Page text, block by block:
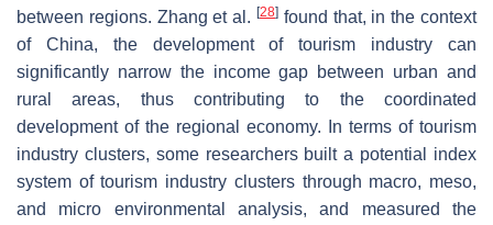
between regions. Zhang et al. [28] found that, in the context
of China, the development of tourism industry can
significantly narrow the income gap between urban and
rural areas, thus contributing to the coordinated
development of the regional economy. In terms of tourism
industry clusters, some researchers built a potential index
system of tourism industry clusters through macro, meso,
and micro environmental analysis, and measured the